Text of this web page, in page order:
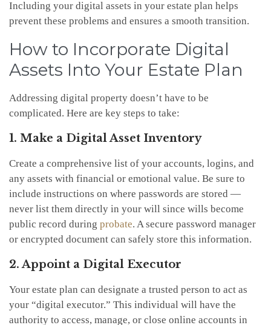
Including your digital assets in your estate plan helps
prevent these problems and ensures a smooth transition.
How to Incorporate Digital
Assets Into Your Estate Plan
Addressing digital property doesn’t have to be
complicated. Here are key steps to take:
1. Make a Digital Asset Inventory
Create a comprehensive list of your accounts, logins, and
any assets with financial or emotional value. Be sure to
include instructions on where passwords are stored —
never list them directly in your will since wills become
public record during probate. A secure password manager
or encrypted document can safely store this information.
2. Appoint a Digital Executor
Your estate plan can designate a trusted person to act as
your “digital executor.” This individual will have the
authority to access, manage, or close online accounts in